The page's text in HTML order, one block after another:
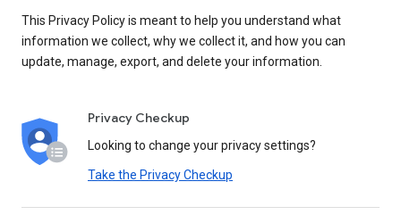
This Privacy Policy is meant to help you understand what
information we collect, why we collect it, and how you can
update, manage, export, and delete your information.
Privacy Checkup
Looking to change your privacy settings?
Take the Privacy Checkup